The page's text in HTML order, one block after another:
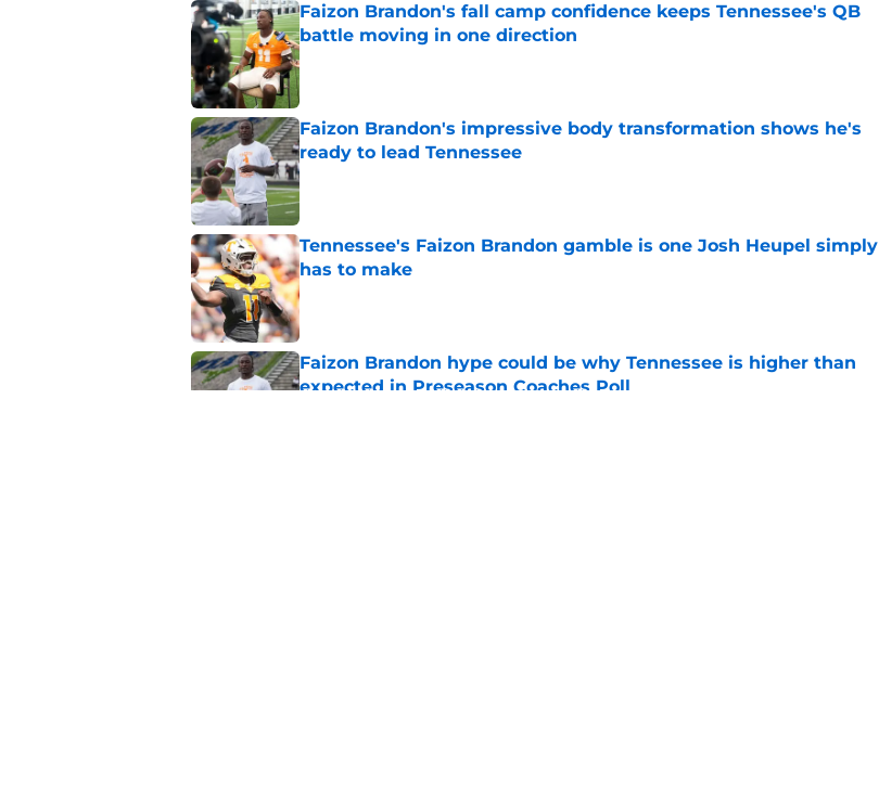
Faizon Brandon's fall camp confidence keeps Tennessee's QB
battle moving in one direction
Published by on Invalid Date
Faizon Brandon's impressive body transformation shows he's
ready to lead Tennessee
Published by on Invalid Date
Tennessee's Faizon Brandon gamble is one Josh Heupel simply
has to make
Published by on Invalid Date
Faizon Brandon hype could be why Tennessee is higher than
expected in Preseason Coaches Poll